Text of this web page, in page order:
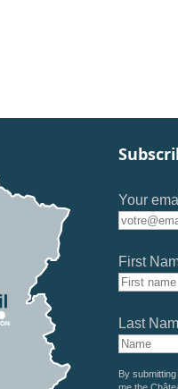
Your
First
Last
By